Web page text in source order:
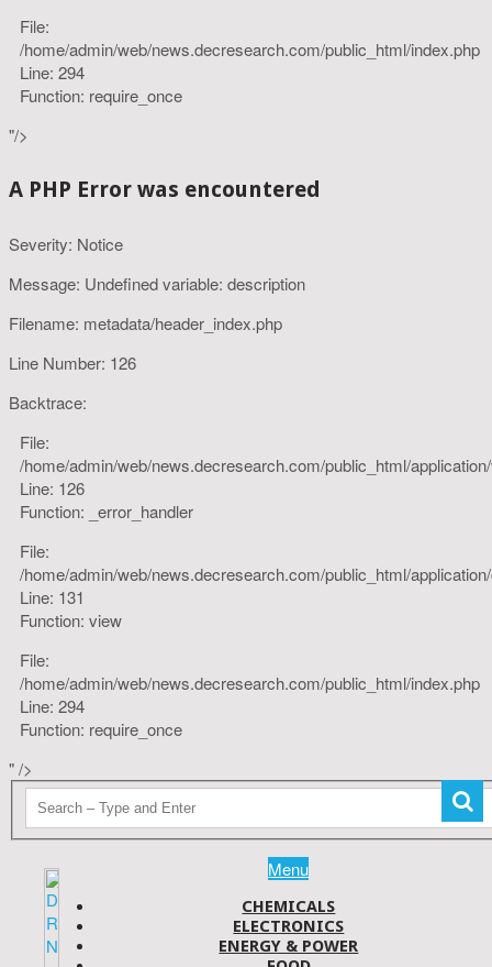
File:
/home/admin/web/news.decresearch.com/public_html/index.php
Line: 294
Function: require_once
"/>
A PHP Error was encountered
Severity: Notice
Message: Undefined variable: description
Filename: metadata/header_index.php
Line Number: 126
Backtrace:
File:
/home/admin/web/news.decresearch.com/public_html/
Line: 126
Function: _error_handler
File:
/home/admin/web/news.decresearch.com/public_html/
Line: 131
Function: view
File:
/home/admin/web/news.decresearch.com/public_html/index.php
Line: 294
Function: require_once
" />
Menu
CHEMICALS
ELECTRONICS
ENERGY & POWER